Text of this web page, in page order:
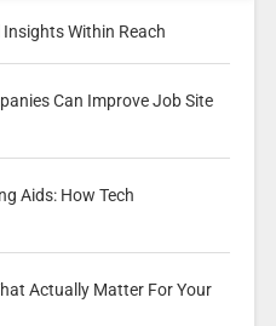
Within Reach
Can Improve Job Site
Aids: How Tech
Actually Matter For Your